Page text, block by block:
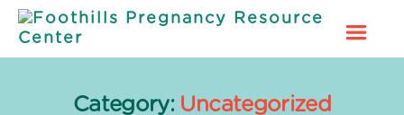
Foothills
ResourceCategory: Uncategorized